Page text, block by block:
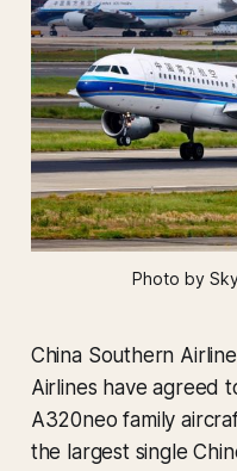
Photo by
China Southern
Airlines have agreed
A320neo family
the largest single